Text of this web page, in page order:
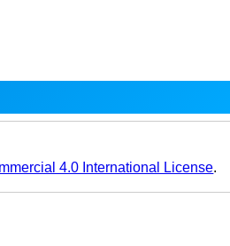
4.0 International License.